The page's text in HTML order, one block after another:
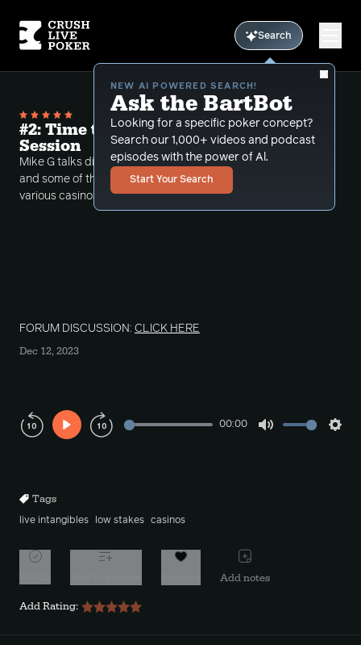
Search
NEW AI POWERED SEARCH!
Ask the BartBot
Looking for a specific poker concept?
Search our 1,000+ videos and podcast
episodes with the power of Al.
Start Your Search
#2: Time to Plan Your Next Poker
Session
Mike G talks discusses the elements of live poker
and some of the lessons he learned from playing at
various casinos.
FORUM DISCUSSION: CLICK HERE
Dec 12, 2023
Play
00:00
Tags
live intangibles low stakes casinos
Add notes
Add Rating: